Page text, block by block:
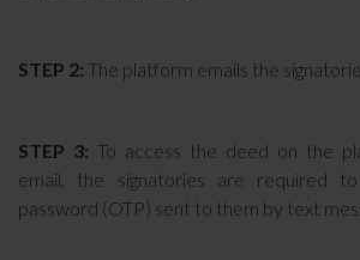
STEP 2: The platform emails the
STEP 3: To access the deed on the
email, the signatories are required
password (OTP) sent to them by text